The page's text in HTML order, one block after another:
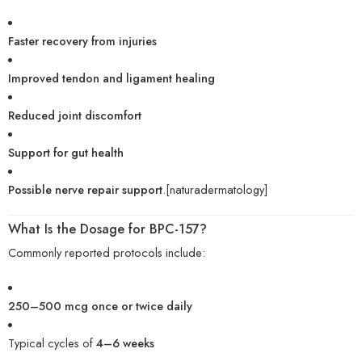
Faster recovery from injuries
Improved tendon and ligament healing
Reduced joint discomfort
Support for gut health
Possible nerve repair support.[naturadermatology]
What Is the Dosage for BPC-157?
Commonly reported protocols include:
250–500 mcg once or twice daily
Typical cycles of4–6 weeks